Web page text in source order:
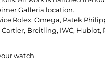
Galleria location.
Rolex, Omega, Patek
Breitling, IWC, Hublot,
watch